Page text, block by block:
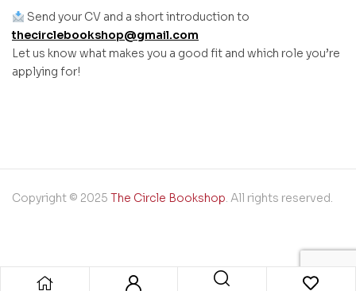
Send your CV and a short introduction to
thecirclebookshop@gmail.com
Let us know what makes you a good fit and which role you’re
applying for!
Copyright © 2025 The Circle Bookshop. All rights reserved.